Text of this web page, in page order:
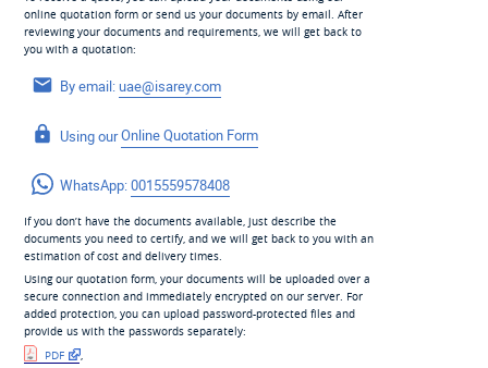
online quotation form or send us your documents by email. After
reviewing your documents and requirements, we will get back to
you with a quotation:
By email:uae@isarey.com
Using ourOnline Quotation Form
WhatsApp:0015559578408
If you don’t have the documents available, just describe the
documents you need to certify, and we will get back to you with an
estimation of cost and delivery times.
Using our quotation form, your documents will be uploaded over a
secure connection and immediately encrypted on our server. For
added protection, you can upload password-protected files and
provide us with the passwords separately:
PDF
,